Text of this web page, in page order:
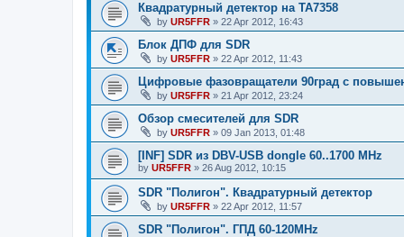
Квадратурный детектор на TA7358
by UR5FFR » 22 Apr 2012, 16:43
Блок ДПФ для SDR
by UR5FFR » 22 Apr 2012, 11:43
Цифровые фазовращатели 90град с
by UR5FFR » 21 Apr 2012, 23:24
Обзор смесителей для SDR
by UR5FFR » 09 Jan 2013, 01:48
[INF] SDR из DBV-USB dongle 60..1700 MHz
by UR5FFR » 26 Aug 2012, 10:15
SDR "Полигон". Квадратурный детектор
by UR5FFR » 22 Apr 2012, 11:57
SDR "Полигон". ГПД 60-120MHz